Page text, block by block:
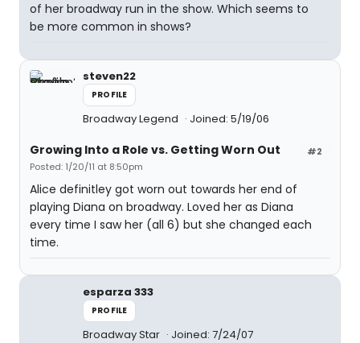
of her broadway run in the show. Which seems to
be more common in shows?
steven22
PROFILE
Broadway Legend Joined: 5/19/06
#2
Growing Into a Role vs. Getting Worn Out
Posted: 1/20/11 at 8:50pm
Alice definitley got worn out towards her end of
playing Diana on broadway. Loved her as Diana
every time I saw her (all 6) but she changed each
time.
esparza 333
PROFILE
Broadway Star Joined: 7/24/07